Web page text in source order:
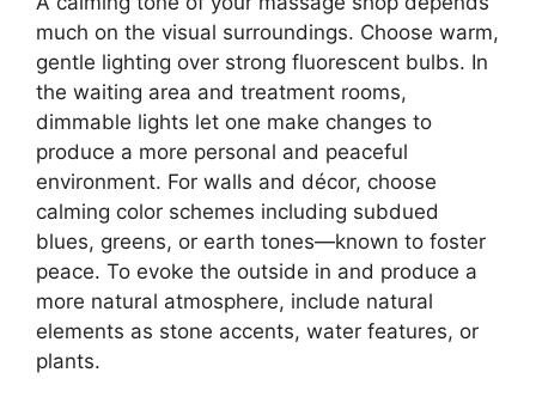
much on the visual surroundings. Choose warm,
gentle lighting over strong fluorescent bulbs. In
the waiting area and treatment rooms,
dimmable lights let one make changes to
produce a more personal and peaceful
environment. For walls and décor, choose
calming color schemes including subdued
blues, greens, or earth tones—known to foster
peace. To evoke the outside in and produce a
more natural atmosphere, include natural
elements as stone accents, water features, or
plants.